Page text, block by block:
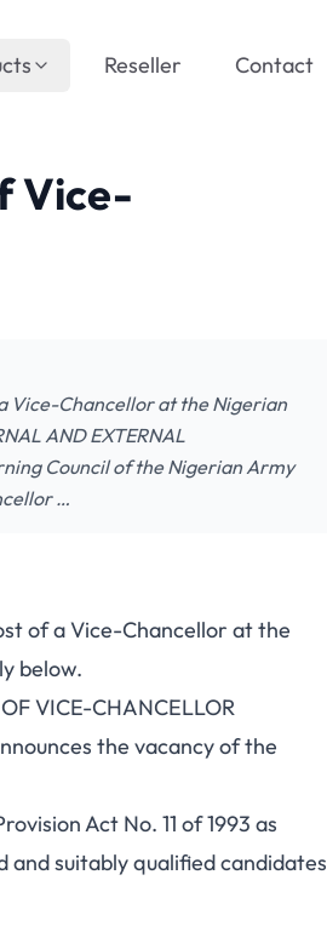
Reseller Contact
Vice-
Vice-Chancellor at the Nigerian
AND EXTERNAL
Council of the Nigerian Army
…
of a Vice-Chancellor at the
below.
VICE-CHANCELLOR
the vacancy of the
Act No. 11 of 1993 as
suitably qualified candidates